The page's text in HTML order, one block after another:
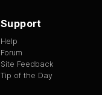
Support
Help
Forum
Site Feedback
Tip of the Day